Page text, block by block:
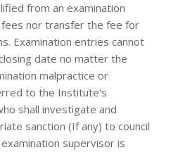
from an examination
fees nor transfer the fee for
Examination entries cannot
date no matter the
malpractice or
to the Institute's
shall investigate and
sanction (If any) to council
supervisor is